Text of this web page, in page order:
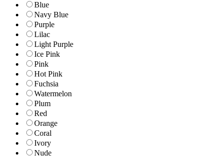
Blue
Navy Blue
Purple
Lilac
Light Purple
Ice Pink
Pink
Hot Pink
Fuchsia
Watermelon
Plum
Red
Orange
Coral
Ivory
Nude